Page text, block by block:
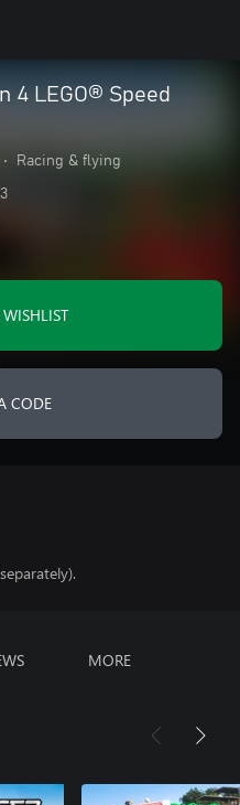
4 LEGO® Speed
• Racing & flying
CODE
MORE